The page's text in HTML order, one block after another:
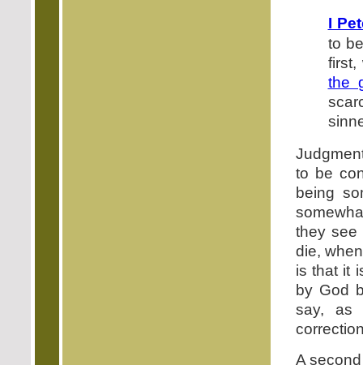
I
to
first,
the
to be
being
they
die,
is that it
by God
say, as
A